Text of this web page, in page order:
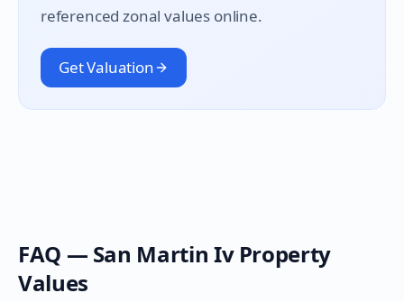
referenced zonal values online.
Get Valuation
FAQ — San Martin IvProperty
Values